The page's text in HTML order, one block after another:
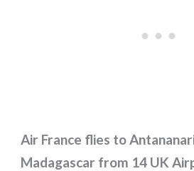
Air France flies to
Madagascar from 14 UK